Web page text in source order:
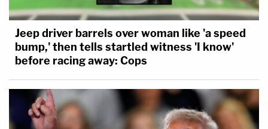
Jeep driver barrels over woman like 'a speed
bump,' then tells startled witness 'I know'
before racing away: Cops